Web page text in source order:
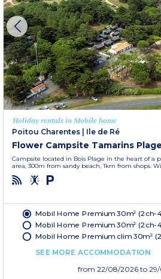
Holiday rentals in Mobile home
Poitou Charentes | Ile de Ré
Flower Campsite Tamarins Plage
Campsite located in Bois Plage in the heart of a
area, 300m from sandy beach, 1km from shops.
Mobil Home Premium 30m² (2ch-
Mobil Home Premium 30m² (2ch-
Mobil Home Premium clim 30m²
SEE MORE ACCOMMODATION
from 22/08/2026 to